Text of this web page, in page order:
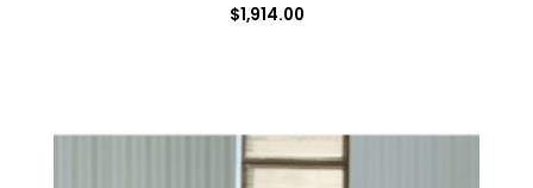
$1,914.00